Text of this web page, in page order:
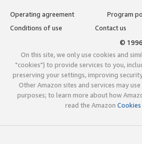
Operating agreement
Program
Conditions of use
Contact us
©
On this site, we only use cookies and
"cookies") to provide services to you,
preserving your settings, improving
Other Amazon sites and services may
purposes; to learn more about how
read the Amazon